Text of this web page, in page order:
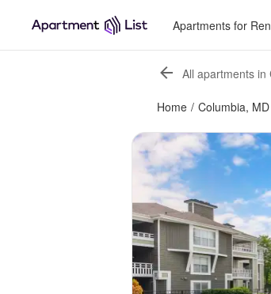
Apartments for
All apartments in
Home / Columbia, MD